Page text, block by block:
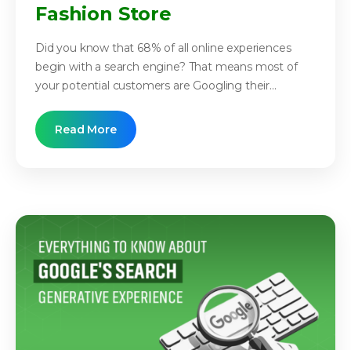
Fashion Store
Did you know that 68% of all online experiences
begin with a search engine? That means most of
your potential customers are Googling their...
Read More